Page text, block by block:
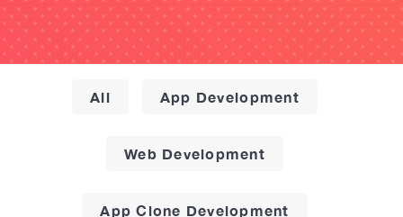
All App Development
Web Development
App Clone Development